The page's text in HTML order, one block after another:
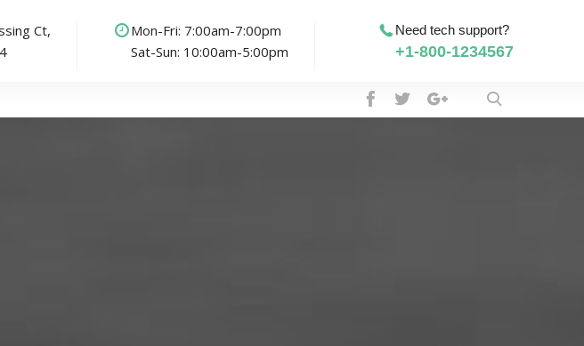
Ct,
Mon-Fri: 7:00am-7:00pm
Sat-Sun: 10:00am-5:00pm
Need tech support?
+1-800-1234567